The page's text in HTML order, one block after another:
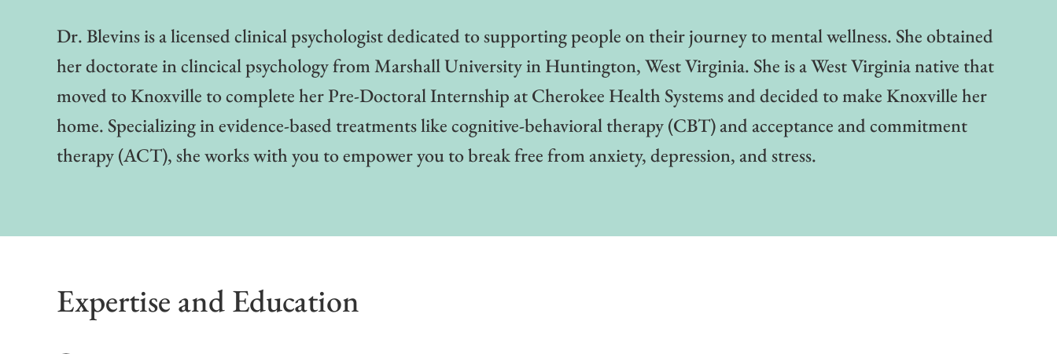
Dr. Blevins is a licensed clinical psychologist dedicated to supporting people on their journey to mental wellness. She obtained
her doctorate in clincical psychology from Marshall University in Huntington, West Virginia. She is a West Virginia native that
moved to Knoxville to complete her Pre-Doctoral Internship at Cherokee Health Systems and decided to make Knoxville her
home. Specializing in evidence-based treatments like cognitive-behavioral therapy (CBT) and acceptance and commitment
therapy (ACT), she works with you to empower you to break free from anxiety, depression, and stress.
Expertise and Education